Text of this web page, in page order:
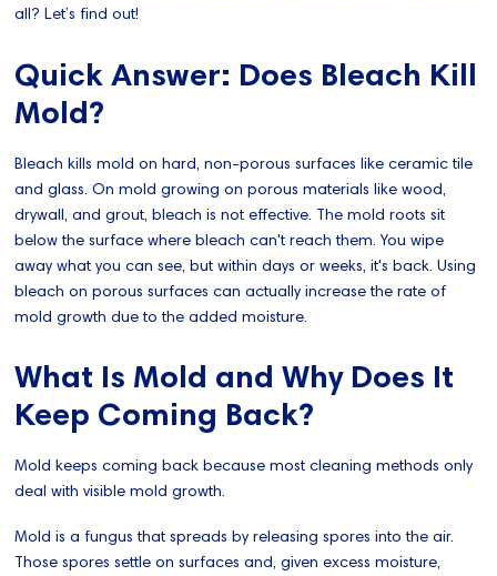
all? Let’s find out!
Quick Answer: Does Bleach Kill
Mold?
Bleach kills mold on hard, non-porous surfaces like ceramic tile
and glass. On mold growing on porous materials like wood,
drywall, and grout, bleach is not effective. The mold roots sit
below the surface where bleach can't reach them. You wipe
away what you can see, but within days or weeks, it's back. Using
bleach on porous surfaces can actually increase the rate of
mold growth due to the added moisture.
What Is Mold and Why Does It
Keep Coming Back?
Mold keeps coming back because most cleaning methods only
deal with visible mold growth.
Mold is a fungus that spreads by releasing spores into the air.
Those spores settle on surfaces and, given excess moisture,